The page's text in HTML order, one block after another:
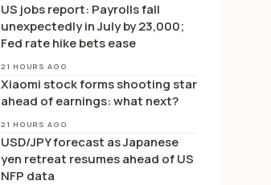
US jobs report: Payrolls fall
unexpectedly in July by 23,000;
Fed rate hike bets ease
21 HOURS AGO
Xiaomi stock forms shooting star
ahead of earnings: what next?
21 HOURS AGO
USD/JPY forecast as Japanese
yen retreat resumes ahead of US
NFP data